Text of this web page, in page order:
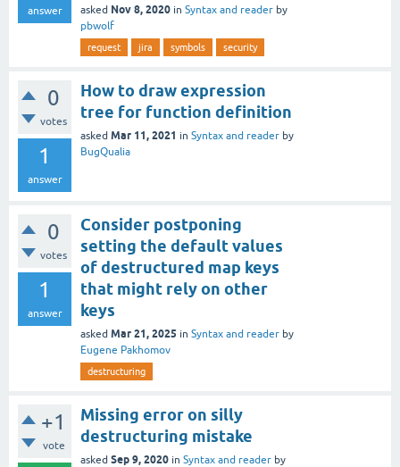
answer asked Nov 8, 2020 in Syntax and reader by
pbwolf
request jira symbols security
0
votes
1
answer
How to draw expression
tree for function definition
asked Mar 11, 2021 in Syntax and reader by
BugQualia
0
votes
1
answer
Consider postponing
setting the default values
of destructured map keys
that might rely on other
keys
asked Mar 21, 2025 in Syntax and reader by
Eugene Pakhomov
destructuring
+1
vote
Missing error on silly
destructuring mistake
asked Sep 9, 2020 in Syntax and reader by